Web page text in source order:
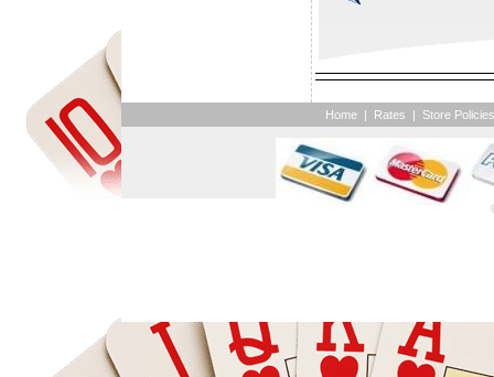
Home | Rates | Store Policies